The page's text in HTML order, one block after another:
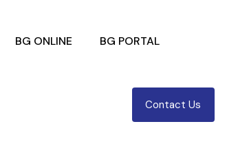
BG ONLINE BG PORTAL
Contact Us